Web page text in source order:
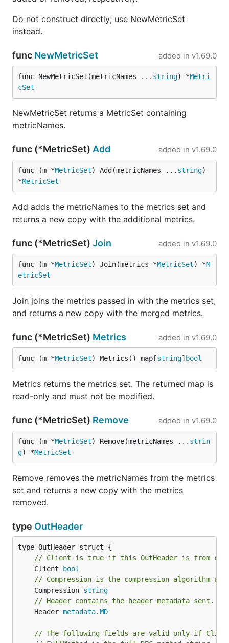
Do not construct directly; use NewMetricSet
instead.
func NewMetricSet added in v1.69.0
func NewMetricSet(metricNames ... string) *Metri
cSet
NewMetricSet returns a MetricSet containing
metricNames.
func (*MetricSet) Add added in v1.69.0
func (m *MetricSet) Add(metricNames ... string)
*MetricSet
Add adds the metricNames to the metrics set and
returns a new copy with the additional metrics.
func (*MetricSet) Join added in v1.69.0
func (m *MetricSet) Join(metrics *MetricSet) *M
etricSet
Join joins the metrics passed in with the metrics set,
and returns a new copy with the merged metrics.
func (*MetricSet) Metrics added in v1.69.0
func (m *MetricSet) Metrics() map[string] bool
Metrics returns the metrics set. The returned map is
read-only and must not be modified.
func (*MetricSet) Remove added in v1.69.0
func (m *MetricSet) Remove(metricNames ... strin
g) *MetricSet
Remove removes the metricNames from the metrics
set and returns a new copy with the metrics
removed.
type OutHeader
// Client is true if this OutHeader is from
	Client
bool
// Compression is the compression algorithm
	Compression
string
// Header contains the header metadata sent.
	Header
metadata.MD
// The following fields are valid only if